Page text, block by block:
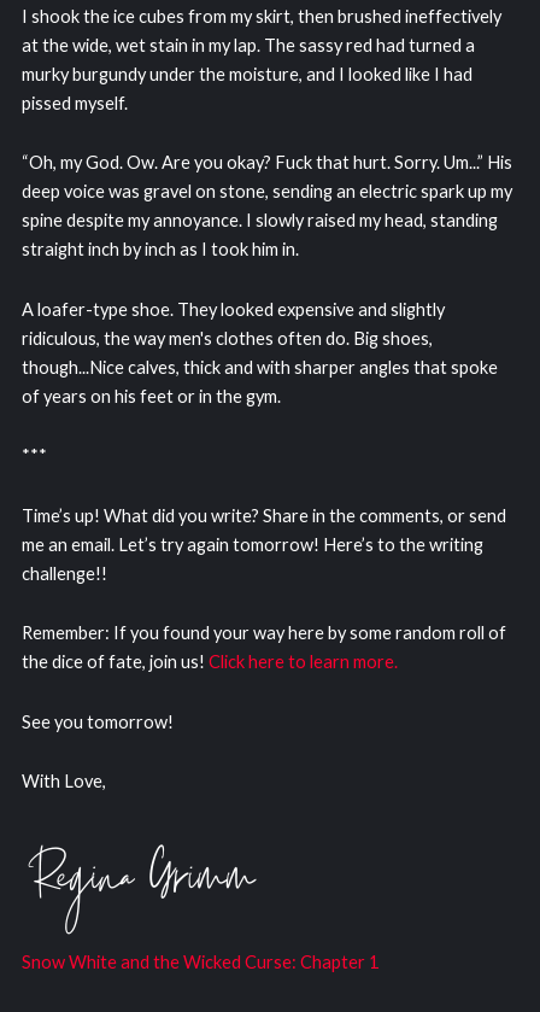
I shook the ice cubes from my skirt, then brushed ineffectively
at the wide, wet stain in my lap. The sassy red had turned a
murky burgundy under the moisture, and I looked like I had
pissed myself.
“Oh, my God. Ow. Are you okay? Fuck that hurt. Sorry. Um...” His
deep voice was gravel on stone, sending an electric spark up my
spine despite my annoyance. I slowly raised my head, standing
straight inch by inch as I took him in.
A loafer-type shoe. They looked expensive and slightly
ridiculous, the way men's clothes often do. Big shoes,
though...Nice calves, thick and with sharper angles that spoke
of years on his feet or in the gym.
***
Time’s up! What did you write? Share in the comments, or send
me an email. Let’s try again tomorrow! Here’s to the writing
challenge!!
Remember: If you found your way here by some random roll of
the dice of fate, join us! Click here to learn more.
See you tomorrow!
With Love,
Snow White and the Wicked Curse: Chapter 1